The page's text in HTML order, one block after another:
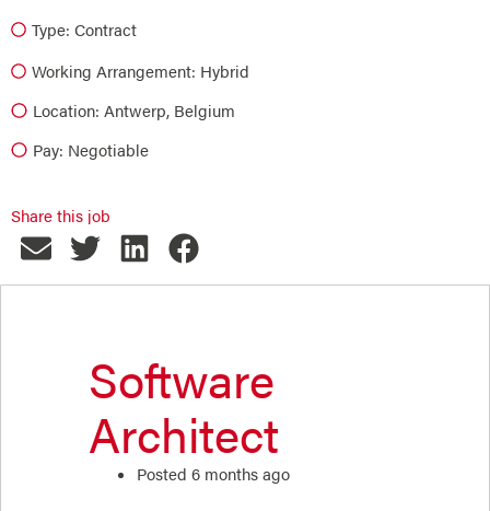
Type: Contract
Working Arrangement: Hybrid
Location: Antwerp, Belgium
Pay: Negotiable
Share this job
Software
Architect
Posted 6 months ago